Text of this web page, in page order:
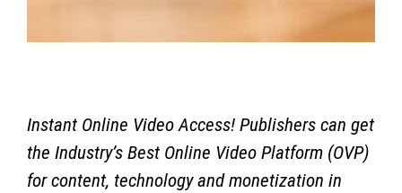
Instant Online Video Access! Publishers can get
the Industry’s Best Online Video Platform (OVP)
for content, technology and monetization in